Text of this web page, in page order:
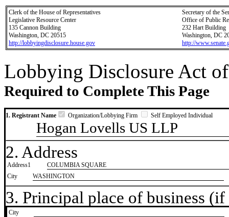
Clerk of the House of Representatives
Legislative Resource Center
135 Cannon Building
Washington, DC 20515
http://lobbyingdisclosure.house.gov
Secretary of the
Office of Public
232 Hart Building
Washington, DC
http://
Lobbying Disclosure Act
Required to Complete This Page
1. Registrant Name Organization/Lobbying Firm Self Employed Individual
Hogan Lovells US LLP
2. Address
Address1
COLUMBIA SQUARE
City
WASHINGTON
3. Principal place of business
City